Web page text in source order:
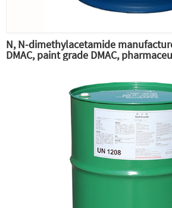
N, N-dimethylacetamide
DMAC, paint grade DMAC,